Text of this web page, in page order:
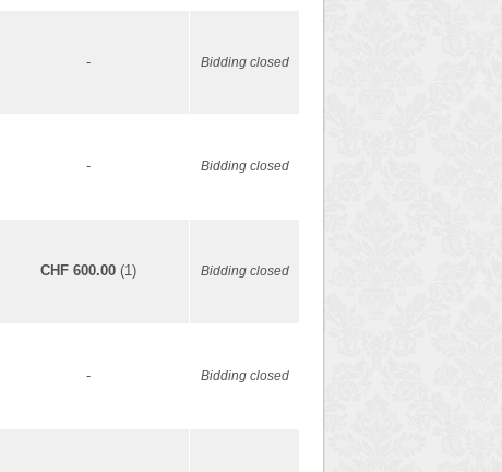
- Bidding closed
- Bidding closed
CHF 600.00(1) Bidding closed
- Bidding closed